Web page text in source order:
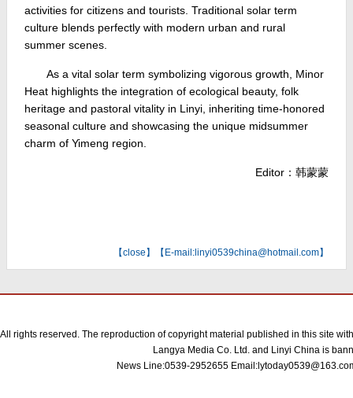
activities for citizens and tourists. Traditional solar term
culture blends perfectly with modern urban and rural
summer scenes.
As a vital solar term symbolizing vigorous growth, Minor
Heat highlights the integration of ecological beauty, folk
heritage and pastoral vitality in Linyi, inheriting time-honored
seasonal culture and showcasing the unique midsummer
charm of Yimeng region.
Editor：韩蒙蒙
【close】【E-mail:linyi0539china@hotmail.com】